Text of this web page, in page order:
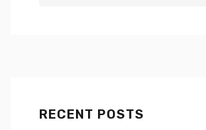
RECENT POSTS